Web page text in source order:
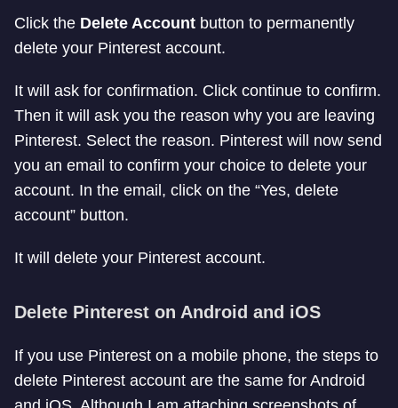
Click the Delete Account button to permanently
delete your Pinterest account.
It will ask for confirmation. Click continue to confirm.
Then it will ask you the reason why you are leaving
Pinterest. Select the reason. Pinterest will now send
you an email to confirm your choice to delete your
account. In the email, click on the “Yes, delete
account” button.
It will delete your Pinterest account.
Delete Pinterest on Android and iOS
If you use Pinterest on a mobile phone, the steps to
delete Pinterest account are the same for Android